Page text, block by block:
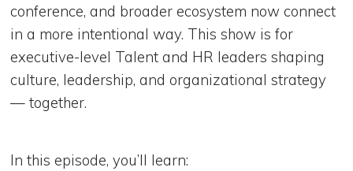
conference, and broader ecosystem now connect
in a more intentional way. This show is for
executive-level Talent and HR leaders shaping
culture, leadership, and organizational strategy
— together.
In this episode, you’ll learn: